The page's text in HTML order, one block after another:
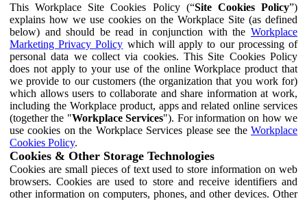
This Workplace Site Cookies Policy (“Site Cookies Policy”)
explains how we use cookies on the Workplace Site (as defined
below) and should be read in conjunction with the Workplace
Marketing Privacy Policy which will apply to our processing of
personal data we collect via cookies. This Site Cookies Policy
does not apply to your use of the online Workplace product that
we provide to our customers (the organization that you work for)
which allows users to collaborate and share information at work,
including the Workplace product, apps and related online services
(together the "Workplace Services"). For information on how we
use cookies on the Workplace Services please see the Workplace
Cookies Policy.
Cookies & Other Storage Technologies
Cookies are small pieces of text used to store information on web
browsers. Cookies are used to store and receive identifiers and
other information on computers, phones, and other devices. Other